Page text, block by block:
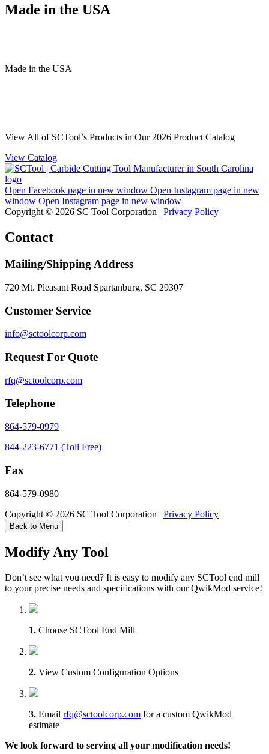
Made in the USA
Made in the USA
View All of SCTool’s Products in Our 2026 Product Catalog
View Catalog
Open Facebook page in new window Open Instagram page in new
window Open Instagram page in new window
Copyright © 2026 SC Tool Corporation | Privacy Policy
Contact
Mailing/Shipping Address
720 Mt. Pleasant Road Spartanburg, SC 29307
Customer Service
info@sctoolcorp.com
Request For Quote
rfq@sctoolcorp.com
Telephone
864-579-0979
844-223-6771 (Toll Free)
Fax
864-579-0980
Copyright © 2026 SC Tool Corporation | Privacy Policy
Back to Menu
Modify Any Tool
Don’t see what you need? It is easy to modify any SCTool end mill
to your precise needs and specifications with our QwikMod service!
1. Choose SCTool End Mill
2. View Custom Configuration Options
3. Email rfq@sctoolcorp.com for a custom QwikMod
estimate
We look forward to serving all your modification needs!